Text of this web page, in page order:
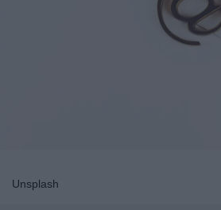
Unsplash